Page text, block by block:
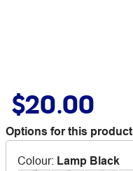
$20.00
Options for this product
Colour: Lamp Black